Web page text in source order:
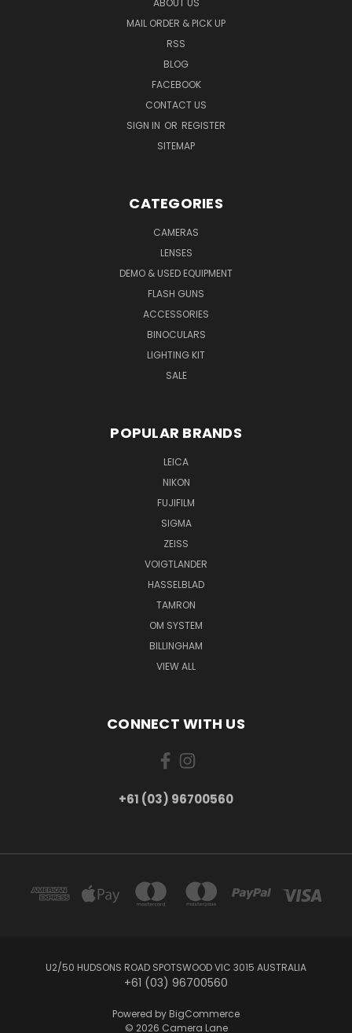
MAIL ORDER & PICK UP
RSS
BLOG
FACEBOOK
CONTACT US
SIGN IN OR REGISTER
SITEMAP
CATEGORIES
CAMERAS
LENSES
DEMO & USED EQUIPMENT
FLASH GUNS
ACCESSORIES
BINOCULARS
LIGHTING KIT
SALE
POPULAR BRANDS
LEICA
NIKON
FUJIFILM
SIGMA
ZEISS
VOIGTLANDER
HASSELBLAD
TAMRON
OM SYSTEM
BILLINGHAM
VIEW ALL
CONNECT WITH US
+61 (03) 96700560
U2/50 HUDSONS ROAD SPOTSWOOD VIC 3015 AUSTRALIA
+61 (03) 96700560
Powered by BigCommerce
© 2026 Camera Lane